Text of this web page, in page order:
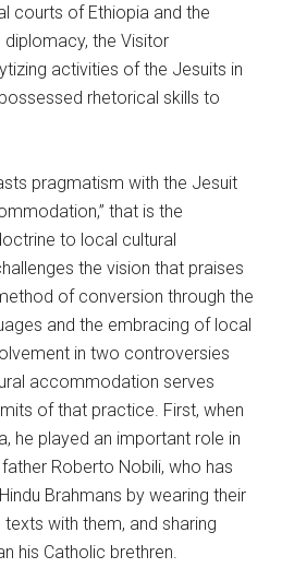
courts of Ethiopia and the
diplomacy, the Visitor
activities of the Jesuits in
rhetorical skills to
pragmatism with the Jesuit
that is the
to local cultural
the vision that praises
of conversion through the
and the embracing of local
in two controversies
accommodation serves
of that practice. First, when
he played an important role in
Roberto Nobili, who has
Brahmans by wearing their
with them, and sharing
his Catholic brethren.